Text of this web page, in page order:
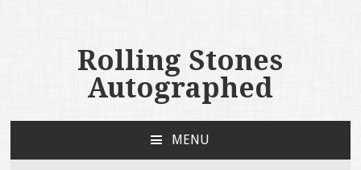
Rolling Stones
Autographed
MENU